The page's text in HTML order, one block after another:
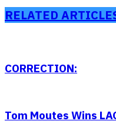
RELATED
CORRECTION:
Tom Moutes Wins